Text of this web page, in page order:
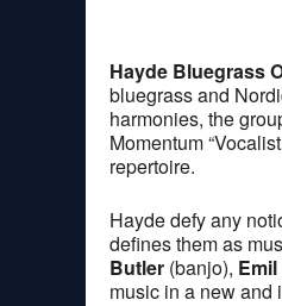
Hayde Bluegrass
bluegrass and
harmonies, the
Momentum
repertoire.
Hayde defy any
defines them as
Butler (banjo),
music in a new and